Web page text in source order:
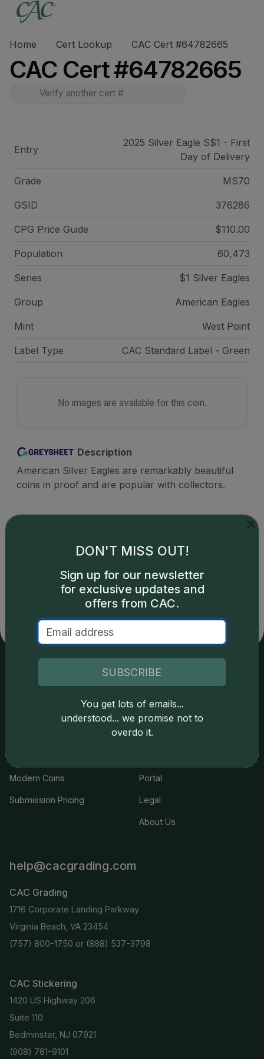
Home Cert Lookup CAC Cert #64782665
CAC Cert #64782665
Entry
2025 Silver Eagle S$1 - First
Day of Delivery
Grade MS70
GSID 376286
CPG Price Guide $110.00
Population 60,473
Series $1 Silver Eagles
Group American Eagles
Mint West Point
Label Type CAC Standard Label - Green
No images are available for this coin.
Description
American Silver Eagles are remarkably beautiful
coins in proof and are popular with collectors.
copyright owned CDN Publishing, LLC. CAC Grading,
LLC is not responsible for typographical or database-
related errors and assumes no liability for such. Your use
applicable terms.
Services
Join the Grading Club
Modern Coins
Submission Pricing
Resources
Cert Lookup
FAQs
Portal
Legal
About Us
help@cacgrading.com
CAC Grading
1716 Corporate Landing Parkway
Virginia Beach, VA 23454
(757) 800-1750 or (888) 537-3798
CAC Stickering
1420 US Highway 206
Suite 110
Bedminster, NJ 07921
(908) 781-9101
DON'T MISS OUT!
Sign up for our newsletter
for exclusive updates and
offers from CAC.
SUBSCRIBE
You get lots of emails...
understood... we promise not to
overdo it.